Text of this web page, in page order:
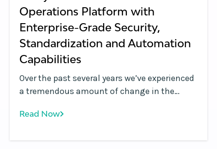
Operations Platform with
Enterprise-Grade Security,
Standardization and Automation
Capabilities
Over the past several years we’ve experienced
a tremendous amount of change in the
orchestration market. Years ago, Kubernetes
number of clusters in lab environments,
Read Now